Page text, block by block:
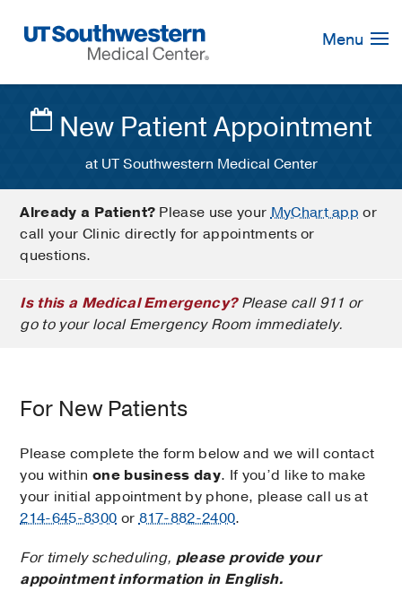
Navigation
Menu
New Patient Appointment
at UT Southwestern Medical Center
Already a Patient? Please use yourMyChart app or
call your Clinic directly for appointments or
questions.
Is this a Medical Emergency?Please call 911 or
go to your local Emergency Room immediately.
For New Patients
Please complete the form below and we will contact
you within one business day. If you’d like to make
your initial appointment by phone, please call us at
214-645-8300 or817-882-2400.
For timely scheduling, please provide your
appointment information in English.